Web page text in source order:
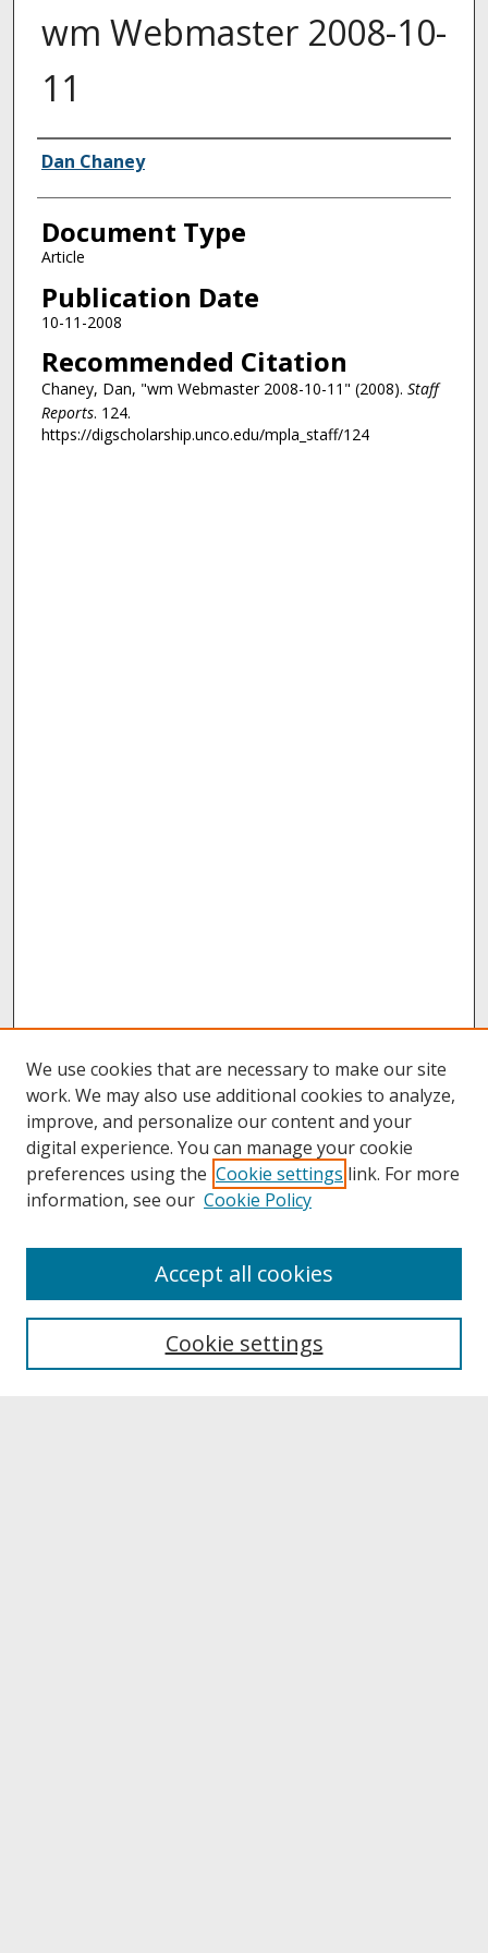
wm Webmaster 2008-10-
11
Authors
Dan Chaney
Document Type
Article
Publication Date
10-11-2008
Recommended Citation
Chaney, Dan, "wm Webmaster 2008-10-11" (2008). Staff
Reports. 124.
https://digscholarship.unco.edu/mpla_staff/124
About UNCOpen
Archives & Special Collections
We use cookies that are necessary to make our site
work. We may also use additional cookies to analyze,
improve, and personalize our content and your
digital experience. You can manage your cookie
preferences using the Cookie settings link. For more
information, see our Cookie Policy
Cookie settings
Accept all cookies